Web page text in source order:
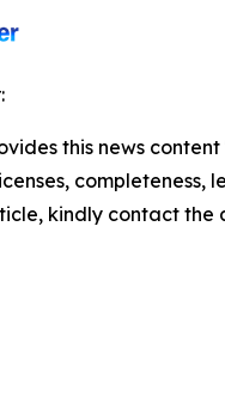
this news
kindly contact the